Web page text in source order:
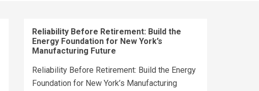
Reliability Before Retirement: Build the
Energy Foundation for New York’s
Manufacturing Future
Reliability Before Retirement: Build the Energy
Foundation for New York’s Manufacturing